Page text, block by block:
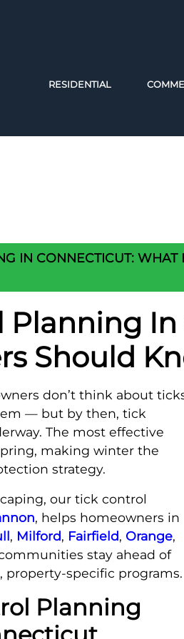
RESIDENTIAL
IN CONNECTICUT:
Planning
Should
don’t think about
— but by then, tick
The most effective
making winter the
strategy.
our tick control
, helps homeowners in
, Milford, Fairfield, Orange,
stay ahead of
property-specific programs.
Planning